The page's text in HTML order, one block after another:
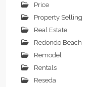
Price
Property Selling
Real Estate
Redondo Beach
Remodel
Rentals
Reseda